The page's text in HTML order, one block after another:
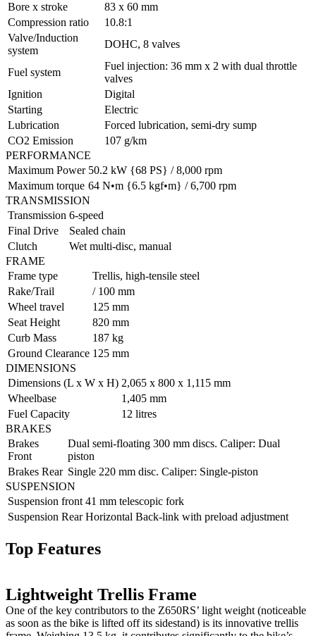
Bore x stroke
83 x 60 mm
Compression ratio
10.8:1
Valve/Induction
system
DOHC, 8 valves
Fuel system
Fuel injection: 36 mm x 2 with dual throttle
valves
Ignition
Digital
Starting
Electric
Lubrication
Forced lubrication, semi-dry sump
CO2 Emission
107 g/km
PERFORMANCE
Maximum Power 50.2 kW {68 PS} / 8,000 rpm
Maximum torque 64 N•m {6.5 kgf•m} / 6,700 rpm
TRANSMISSION
Transmission 6-speed
Final Drive
Sealed chain
Clutch
Wet multi-disc, manual
FRAME
Frame type
Trellis, high-tensile steel
Rake/Trail
/ 100 mm
Wheel travel
125 mm
Seat Height
820 mm
Curb Mass
187 kg
Ground Clearance 125 mm
DIMENSIONS
Dimensions (L x W x H) 2,065 x 800 x 1,115 mm
Wheelbase
1,405 mm
Fuel Capacity
12 litres
BRAKES
Brakes
Front
Dual semi-floating 300 mm discs. Caliper: Dual
piston
Brakes Rear Single 220 mm disc. Caliper: Single-piston
SUSPENSION
Suspension front 41 mm telescopic fork
Suspension Rear Horizontal Back-link with preload adjustment
Top Features
Lightweight Trellis Frame
One of the key contributors to the Z650RS’ light weight (noticeable
as soon as the bike is lifted off its sidestand) is its innovative trellis